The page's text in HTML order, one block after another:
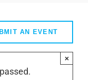
AN EVENT
×